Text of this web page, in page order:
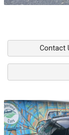
Contact